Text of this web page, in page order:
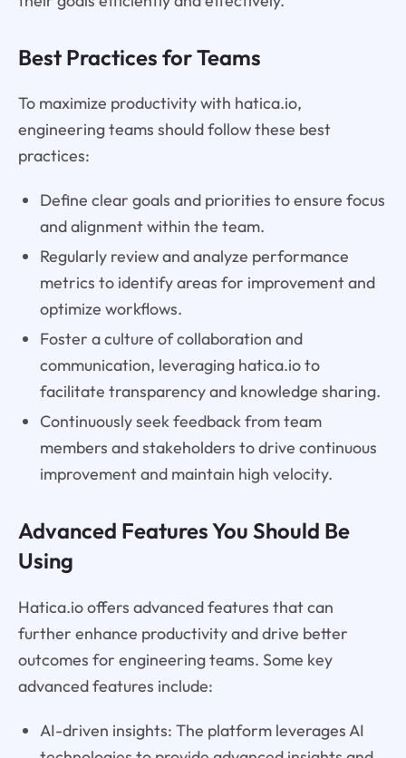
Best Practices for Teams
To maximize productivity with hatica.io,
engineering teams should follow these best
practices:
Define clear goals and priorities to ensure focus
and alignment within the team.
Regularly review and analyze performance
metrics to identify areas for improvement and
optimize workflows.
Foster a culture of collaboration and
communication, leveraging hatica.io to
facilitate transparency and knowledge sharing.
Continuously seek feedback from team
members and stakeholders to drive continuous
improvement and maintain high velocity.
Advanced Features You Should Be
Using
Hatica.io offers advanced features that can
further enhance productivity and drive better
outcomes for engineering teams. Some key
advanced features include:
AI-driven insights: The platform leverages AI